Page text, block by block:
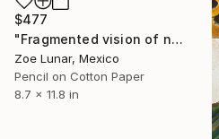
$477
"Fragmented vision of now." Mixed Media
Zoe Lunar, Mexico
Pencil on Cotton Paper
8.7 x 11.8 in